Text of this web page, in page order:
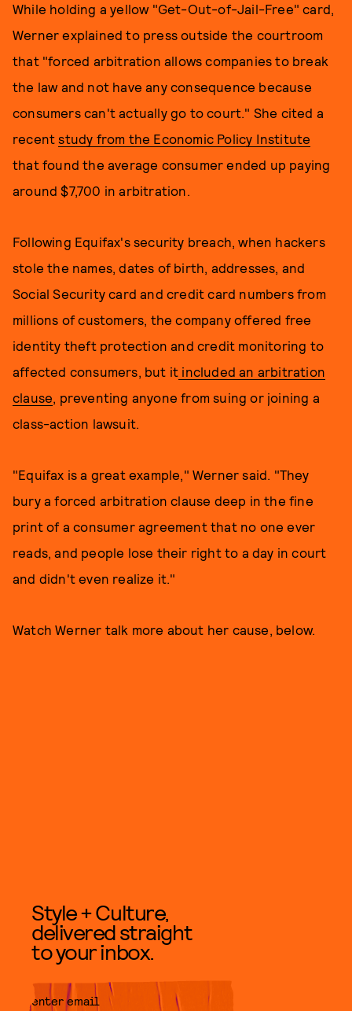
While holding a yellow "Get-Out-of-Jail-Free" card,
Werner explained to press outside the courtroom
that "forced arbitration allows companies to break
the law and not have any consequence because
consumers can't actually go to court." She cited a
recentstudy from the Economic Policy Institute
that found the average consumer ended up paying
around $7,700 in arbitration.
Following Equifax's security breach, when hackers
stole the names, dates of birth, addresses, and
Social Security card and credit card numbers from
millions of customers, the company offered free
identity theft protection and credit monitoring to
affected consumers, but it included an arbitration
clause, preventing anyone from suing or joining a
class-action lawsuit.
"Equifax is a great example," Werner said. "They
bury a forced arbitration clause deep in the fine
print of a consumer agreement that no one ever
reads, and people lose their right to a day in court
and didn't even realize it."
Watch Werner talk more about her cause, below.
Style + Culture,
delivered straight
to your inbox.